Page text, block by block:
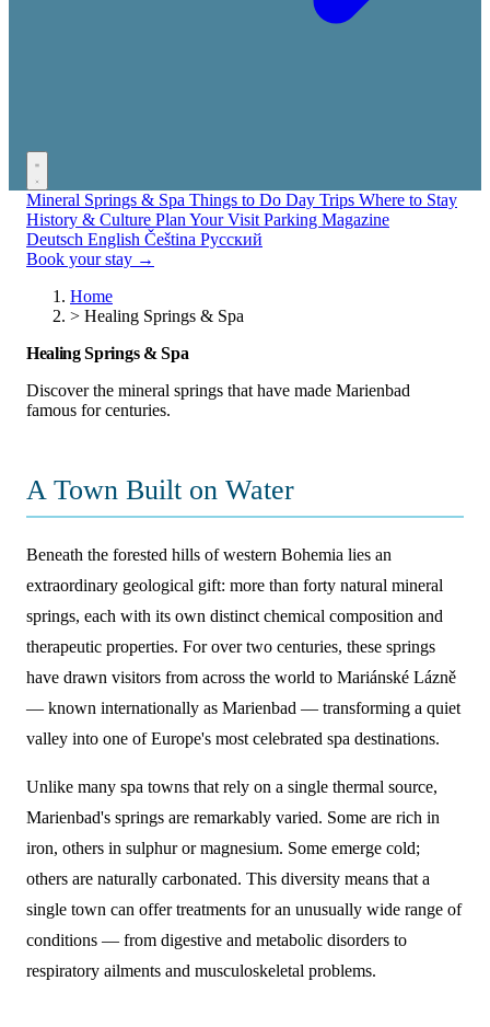
Mineral Springs & Spa Things to Do Day Trips Where to Stay
History & Culture Plan Your Visit Parking Magazine
Deutsch English Čeština Русский
Book your stay →
Home
> Healing Springs & Spa
Healing Springs & Spa
Discover the mineral springs that have made Marienbad
famous for centuries.
A Town Built on Water
Beneath the forested hills of western Bohemia lies an
extraordinary geological gift: more than forty natural mineral
springs, each with its own distinct chemical composition and
therapeutic properties. For over two centuries, these springs
have drawn visitors from across the world to Mariánské Lázně
— known internationally as Marienbad — transforming a quiet
valley into one of Europe's most celebrated spa destinations.
Unlike many spa towns that rely on a single thermal source,
Marienbad's springs are remarkably varied. Some are rich in
iron, others in sulphur or magnesium. Some emerge cold;
others are naturally carbonated. This diversity means that a
single town can offer treatments for an unusually wide range of
conditions — from digestive and metabolic disorders to
respiratory ailments and musculoskeletal problems.